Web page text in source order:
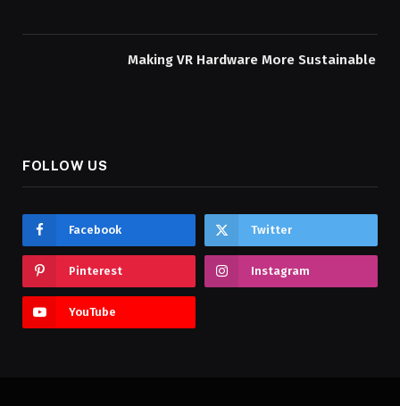
Making VR Hardware More Sustainable
FOLLOW US
Facebook Twitter
Pinterest Instagram
YouTube